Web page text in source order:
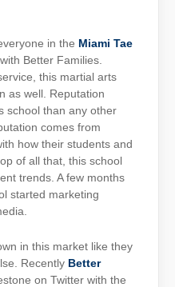
in the Miami Tae
Better Families.
this martial arts
as well. Reputation
school than any other
comes from
how their students and
of all that, this school
trends. A few months
started marketing
in this market like they
Recently Better
on Twitter with the